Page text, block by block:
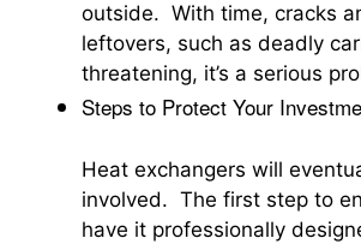
outside. With time, cracks
leftovers, such as deadly
threatening, it’s a serious
Steps to Protect Your
Heat exchangers will
involved. The first step to
have it professionally